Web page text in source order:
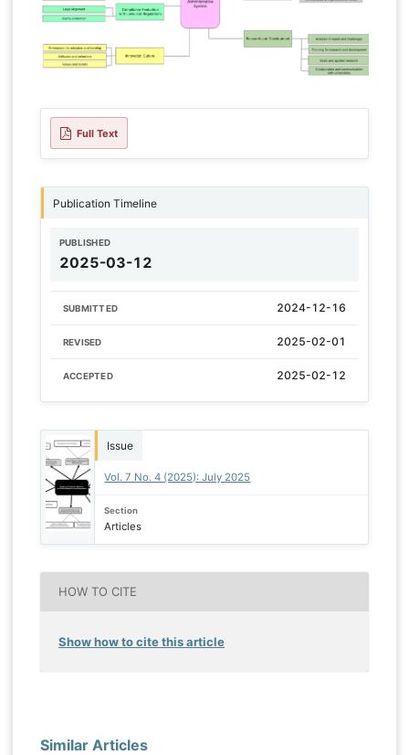
Full Text
Publication Timeline
PUBLISHED
2025-03-12
SUBMITTED 2024-12-16
REVISED 2025-02-01
ACCEPTED 2025-02-12
Issue
Vol. 7 No. 4 (2025): July 2025
Section
Articles
HOW TO CITE
Show how to cite this article
Similar Articles